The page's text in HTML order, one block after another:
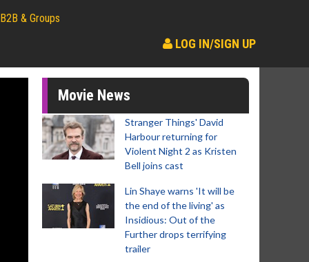
B2B & Groups
LOG IN/SIGN UP
Movie News
Stranger Things' David
Harbour returning for
Violent Night 2 as Kristen
Bell joins cast
Lin Shaye warns 'It will be
the end of the living' as
Insidious: Out of the
Further drops terrifying
trailer